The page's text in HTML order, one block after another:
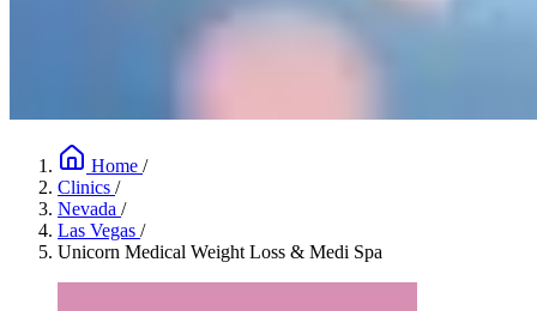
Home /
Clinics /
Nevada /
Las Vegas /
Unicorn Medical Weight Loss & Medi Spa